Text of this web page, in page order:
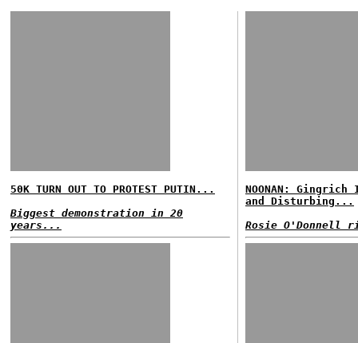
50K TURN OUT TO PROTEST PUTIN...
Biggest demonstration in 20
years...
NOONAN:
and Disturbing...
Rosie O'Donnell